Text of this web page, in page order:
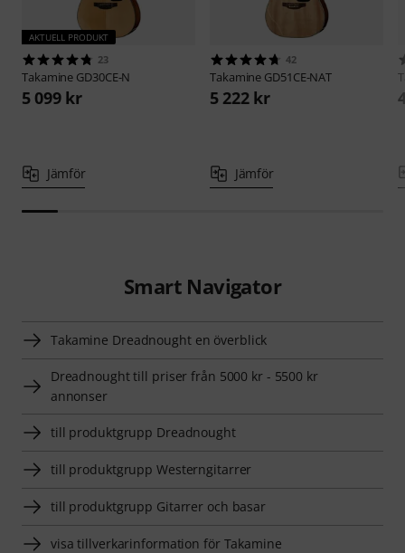
AKTUELL PRODUKT
23
Takamine GD30CE-N
5 099 kr
Jämför
42
Takamine GD51CE-NAT
5 222 kr
Jämför
Smart Navigator
Takamine Dreadnought­­ en överblick
Dreadnought­­ till priser från 5000 kr - 5500 kr
annonser
till produktgrupp Dreadnought­­
till produktgrupp Westerngitarrer
till produktgrupp Gitarrer och basar
visa tillverkarinformation för Takamine